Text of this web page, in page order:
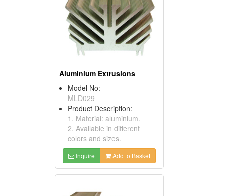
Aluminium Extrusions
Model No:
MLD029
Product Description:
1. Material: aluminium.
2. Available in different
colors and sizes.
Inquire Add to Basket